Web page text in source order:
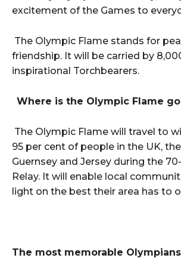
excitement of the Games to
The Olympic Flame stands for
friendship. It will be carried by
inspirational Torchbearers.
Where is the Olympic Flame
The Olympic Flame will travel to
95 per cent of people in the UK,
Guernsey and Jersey during the
Relay. It will enable local
light on the best their area has to
The most memorable